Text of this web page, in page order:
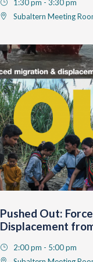
1:30 pm - 3:30 pm
Subaltern Meeting
Pushed Out:
Displacement
2:00 pm - 5:00 pm